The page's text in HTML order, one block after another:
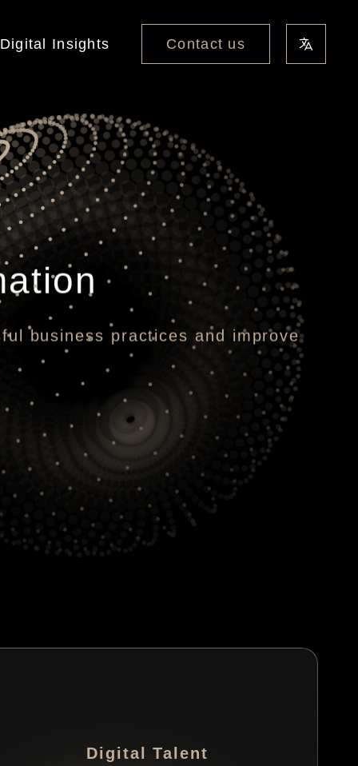
Digital Insights Contact us
business practices and improve
Digital Talent